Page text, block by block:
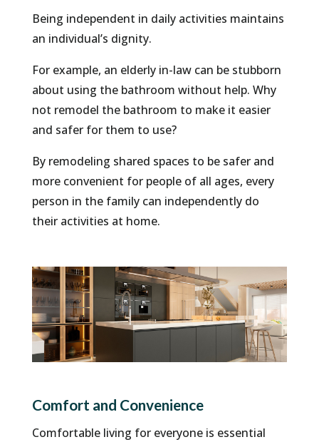
Being independent in daily activities maintains
an individual’s dignity.
For example, an elderly in-law can be stubborn
about using the bathroom without help. Why
not remodel the bathroom to make it easier
and safer for them to use?
By remodeling shared spaces to be safer and
more convenient for people of all ages, every
person in the family can independently do
their activities at home.
Comfort and Convenience
Comfortable living for everyone is essential